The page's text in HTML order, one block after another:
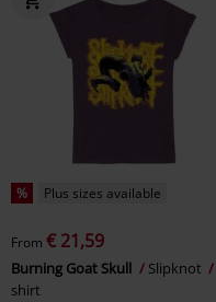
% Plus sizes available
From € 21,59
Burning Goat Skull Slipknot
shirt